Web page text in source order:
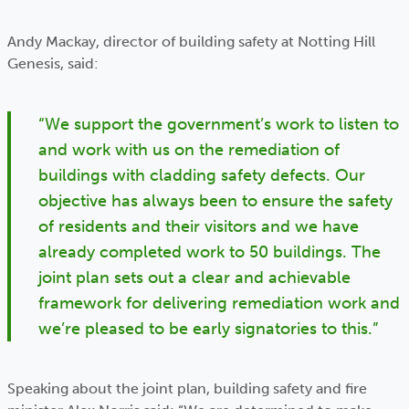
Andy Mackay, director of building safety at Notting Hill
Genesis, said:
“We support the government’s work to listen to
and work with us on the remediation of
buildings with cladding safety defects. Our
objective has always been to ensure the safety
of residents and their visitors and we have
already completed work to 50 buildings. The
joint plan sets out a clear and achievable
framework for delivering remediation work and
we’re pleased to be early signatories to this.”
Speaking about the joint plan, building safety and fire